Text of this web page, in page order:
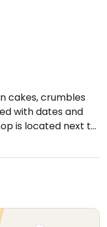
cakes, crumbles
with dates and
is located next to
ahead. Also
in the
January 2025 -